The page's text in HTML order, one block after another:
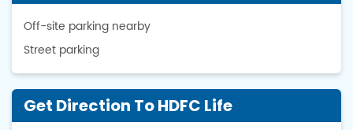
Off-site parking nearby
Street parking
Get Direction To HDFC Life